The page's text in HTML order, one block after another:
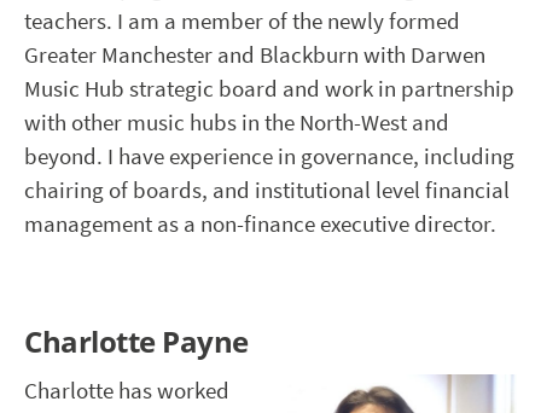
teachers. I am a member of the newly formed
Greater Manchester and Blackburn with Darwen
Music Hub strategic board and work in partnership
with other music hubs in the North-West and
beyond. I have experience in governance, including
chairing of boards, and institutional level financial
management as a non-finance executive director.
Charlotte Payne
Charlotte has worked